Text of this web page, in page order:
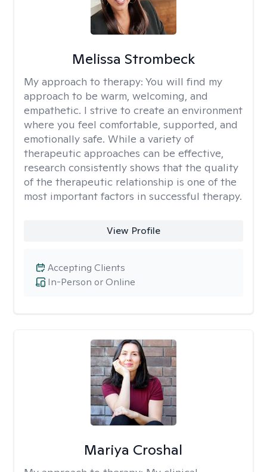
Melissa Strombeck
My approach to therapy: You will find my
approach to be warm, welcoming, and
empathetic. I strive to create an environment
where you feel comfortable, supported, and
emotionally safe. While a variety of
therapeutic approaches can be effective,
research consistently shows that the quality
of the therapeutic relationship is one of the
most important factors in successful therapy.
View Profile
In-Person or Online
Accepting Clients
Mariya Croshal